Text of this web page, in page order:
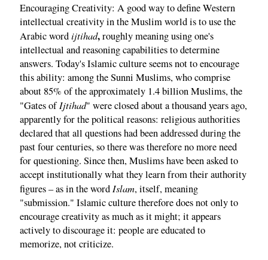
Encouraging Creativity: A good way to define Western
intellectual creativity in the Muslim world is to use the
Arabic wordijtihad,roughly meaning using one's
intellectual and reasoning capabilities to determine
answers. Today's Islamic culture seems not to encourage
this ability: among the Sunni Muslims, who comprise
about 85% of the approximately 1.4 billion Muslims, the
"Gates ofIjtihad" were closed about a thousand years ago,
apparently for the political reasons: religious authorities
declared that all questions had been addressed during the
past four centuries, so there was therefore no more need
for questioning. Since then, Muslims have been asked to
accept institutionally what they learn from their authority
figures – as in the word Islam, itself, meaning
"submission." Islamic culture therefore does not only to
encourage creativity as much as it might; it appears
actively to discourage it: people are educated to
memorize, not criticize.